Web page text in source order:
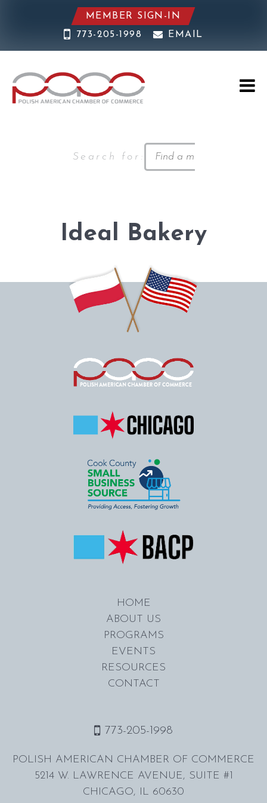
MEMBER SIGN-IN
773-205-1998
EMAIL
Search for:
Ideal Bakery
HOME
ABOUT US
PROGRAMS
EVENTS
RESOURCES
CONTACT
773-205-1998
POLISH AMERICAN CHAMBER OF COMMERCE
5214 W. LAWRENCE AVENUE, SUITE #1
CHICAGO, IL 60630